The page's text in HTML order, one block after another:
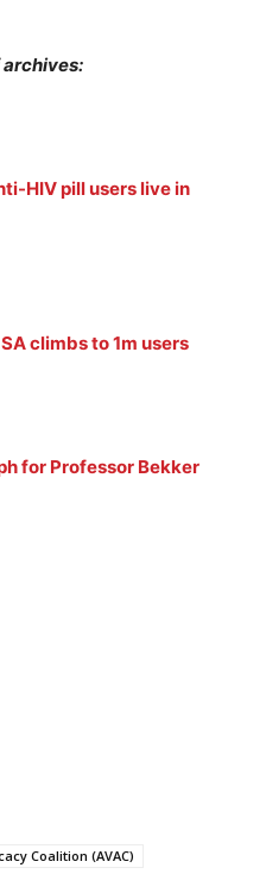
HIV pill users live in
climbs to 1m users
for Professor Bekker
Coalition (AVAC)